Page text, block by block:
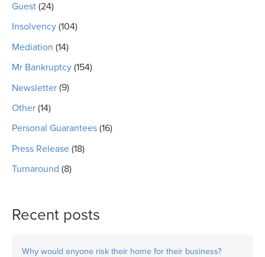
Guest (24)
Insolvency (104)
Mediation (14)
Mr Bankruptcy (154)
Newsletter (9)
Other (14)
Personal Guarantees (16)
Press Release (18)
Turnaround (8)
Recent posts
Why would anyone risk their home for their business?